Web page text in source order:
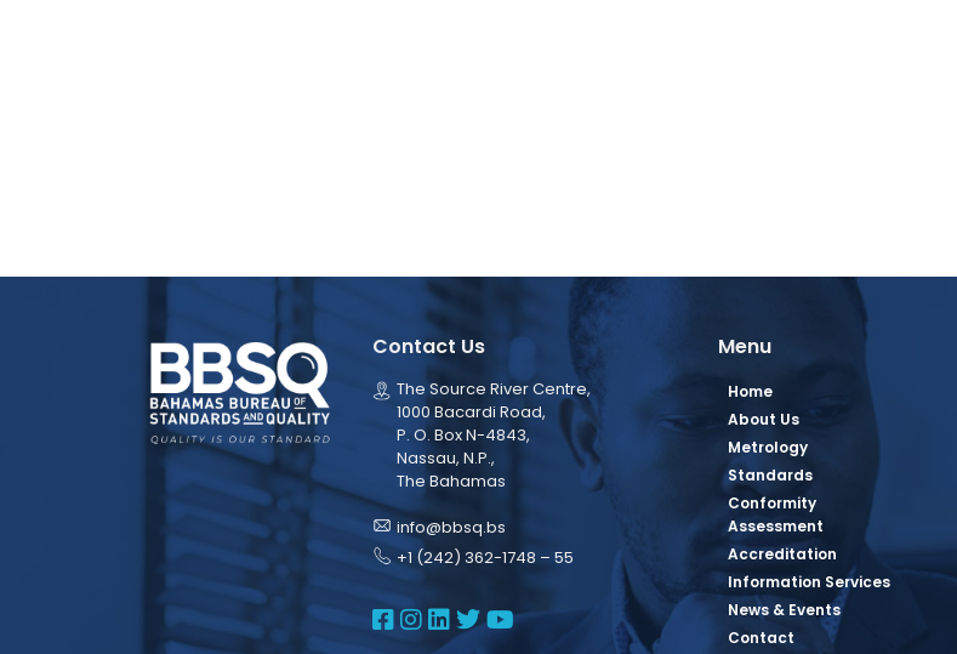
Contact Us
The Source River Centre,
1000 Bacardi Road,
P. O. Box N-4843,
Nassau, N.P.,
The Bahamas
info@bbsq.bs
+1 (242) 362-1748 – 55
BBSQ Facebook Page
BBSQ Instagram Page
BBSQ Linkedin Page
BBSQ Twitter Page
BBSQ Youtube Page
Menu
Home
About Us
Metrology
Standards
Conformity
Assessment
Accreditation
Information Services
News & Events
Contact